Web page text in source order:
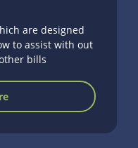
are designed
to assist with out
bills